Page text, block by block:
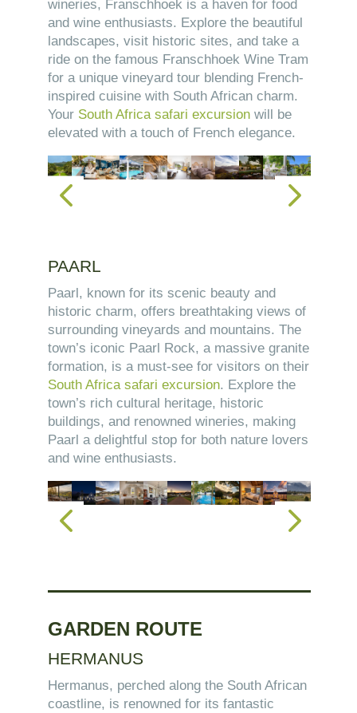
wineries, Franschhoek is a haven for food
and wine enthusiasts. Explore the beautiful
landscapes, visit historic sites, and take a
ride on the famous Franschhoek Wine Tram
for a unique vineyard tour blending French-
inspired cuisine with South African charm.
Your South Africa safari excursion will be
elevated with a touch of French elegance.
PAARL
Paarl, known for its scenic beauty and
historic charm, offers breathtaking views of
surrounding vineyards and mountains. The
town’s iconic Paarl Rock, a massive granite
formation, is a must-see for visitors on their
South Africa safari excursion. Explore the
town’s rich cultural heritage, historic
buildings, and renowned wineries, making
Paarl a delightful stop for both nature lovers
and wine enthusiasts.
GARDEN ROUTE
HERMANUS
Hermanus, perched along the South African
coastline, is renowned for its fantastic